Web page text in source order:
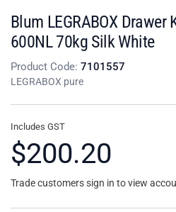
Blum LEGRABOX Drawer
600NL 70kg Silk White
Product Code: 7101557
LEGRABOX pure
Includes GST
$200.20
Trade customers sign in to view